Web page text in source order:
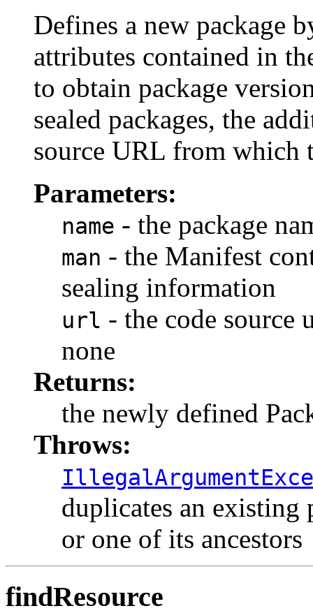
Defines a new package
attributes contained in
to obtain package
sealed packages, the
source URL from which
Parameters:
name - the package
man - the Manifest
sealing information
url - the code
none
Returns:
the newly defined
Throws:
duplicates an existing
or one of its ancestors
findResource